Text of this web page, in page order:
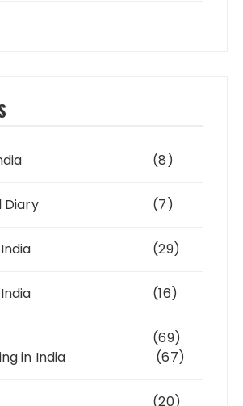
(8)
Diary (7)
(29)
(16)
(69)
in India
(67)
(20)